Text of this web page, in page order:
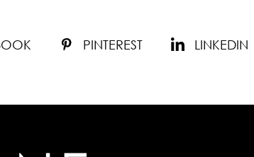
PINTEREST LINKEDIN